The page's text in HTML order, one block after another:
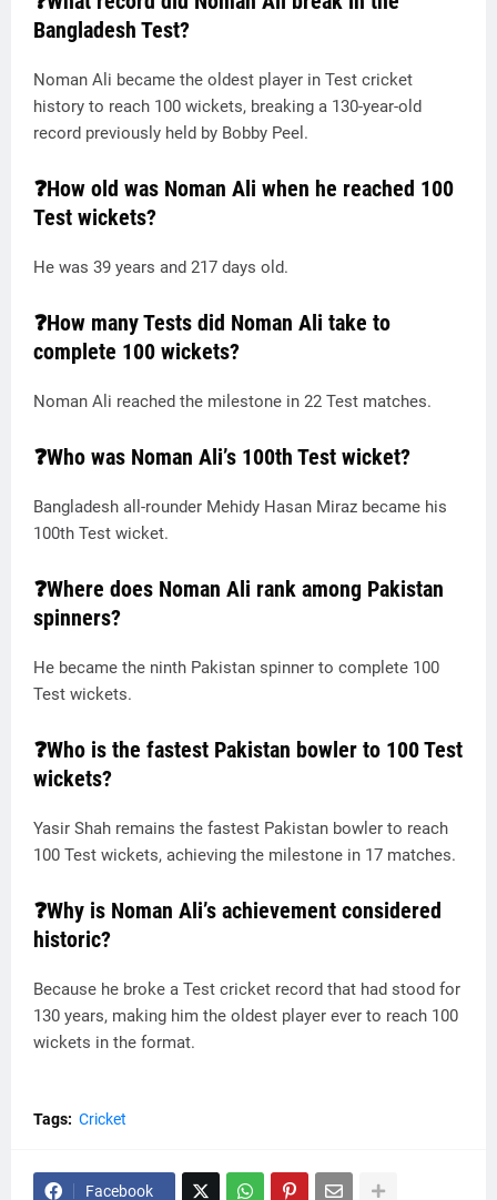
Bangladesh Test?
Noman Ali became the oldest player in Test cricket
history to reach 100 wickets, breaking a 130-year-old
record previously held by Bobby Peel.
❓How old was Noman Ali when he reached 100
Test wickets?
He was 39 years and 217 days old.
❓How many Tests did Noman Ali take to
complete 100 wickets?
Noman Ali reached the milestone in 22 Test matches.
❓Who was Noman Ali’s 100th Test wicket?
Bangladesh all-rounder Mehidy Hasan Miraz became his
100th Test wicket.
❓Where does Noman Ali rank among Pakistan
spinners?
He became the ninth Pakistan spinner to complete 100
Test wickets.
❓Who is the fastest Pakistan bowler to 100 Test
wickets?
Yasir Shah remains the fastest Pakistan bowler to reach
100 Test wickets, achieving the milestone in 17 matches.
❓Why is Noman Ali’s achievement considered
historic?
Because he broke a Test cricket record that had stood for
130 years, making him the oldest player ever to reach 100
wickets in the format.
Tags: Cricket
Facebook